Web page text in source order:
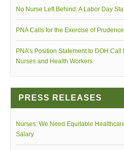
No Nurse Left Behind: A Labor Day
PNA Calls for the Exercise of
PNA’s Position Statement to DOH
Nurses and Health Workers
PRESS RELEASES
Nurses: We Need Equitable
Salary